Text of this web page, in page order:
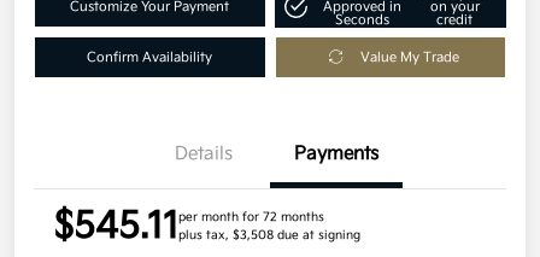
Customize Your Payment
Approved in
Seconds
on your
credit
Confirm Availability Value My Trade
Details Payments
$545.11per month for 72 months
plus tax, $3,508 due at signing